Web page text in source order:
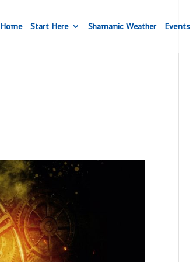
Home Start Here Shamanic Weather Events